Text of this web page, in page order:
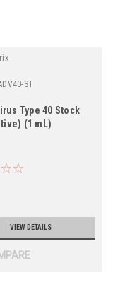
ST
Type 40 Stock
(1 mL)
VIEW DETAILS